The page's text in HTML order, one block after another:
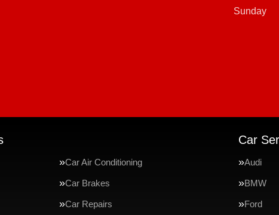
Sunday
Car Air Conditioning
Car Brakes
Car Repairs
Car
Audi
BMW
Ford